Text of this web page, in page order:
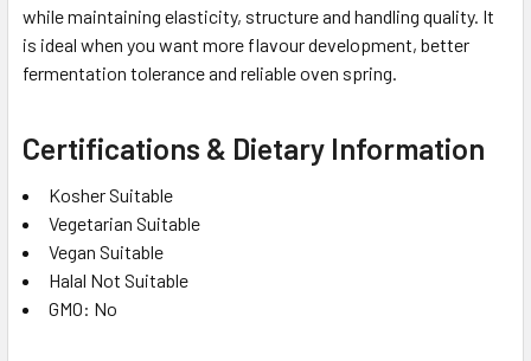
while maintaining elasticity, structure and handling quality. It
is ideal when you want more flavour development, better
fermentation tolerance and reliable oven spring.
Certifications & Dietary Information
Kosher Suitable
Vegetarian Suitable
Vegan Suitable
Halal Not Suitable
GMO: No